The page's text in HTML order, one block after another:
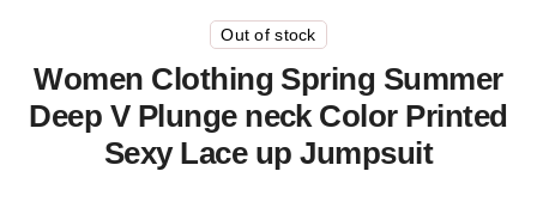
Out of stock
Women Clothing Spring Summer
Deep V Plunge neck Color Printed
Sexy Lace up Jumpsuit